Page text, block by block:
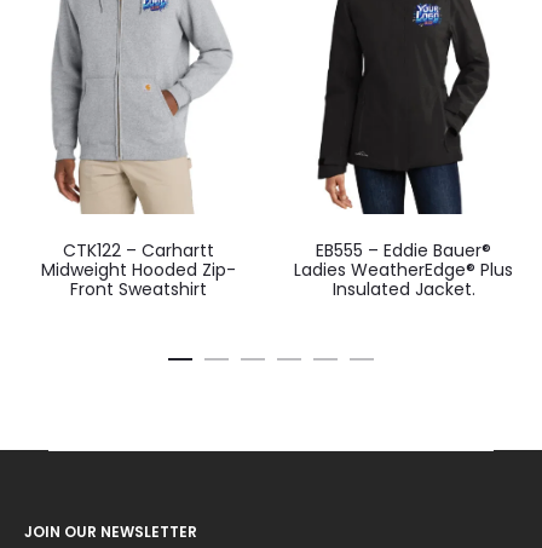
CTK122 – Carhartt
Midweight Hooded Zip-
Front Sweatshirt
EB555 – Eddie Bauer®
Ladies WeatherEdge® Plus
Insulated Jacket.
JOIN OUR NEWSLETTER